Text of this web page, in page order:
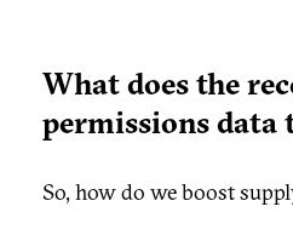
What does the
permissions data
So, how do we boost